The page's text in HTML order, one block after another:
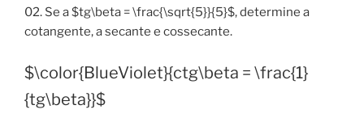
02. Se a $tg\beta = \frac{\sqrt{5}}{5}$, determine a
cotangente, a secante e cossecante.
$\color{BlueViolet}{ctg\beta = \frac{1}
{tg\beta}}$